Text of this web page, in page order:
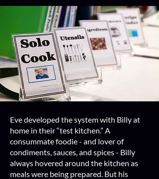
Eve developed the system with Billy at
home in their “test kitchen.” A
consummate foodie - and lover of
condiments, sauces, and spices - Billy
always hovered around the kitchen as
meals were being prepared. But his